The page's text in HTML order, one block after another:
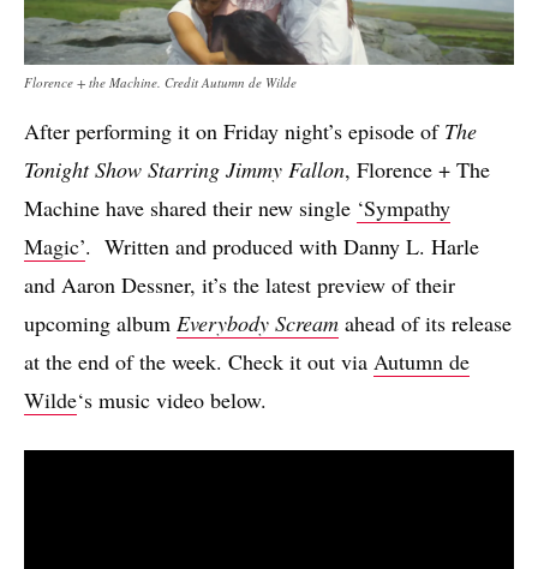
Florence + the Machine. Credit Autumn de Wilde
After performing it on Friday night’s episode of The
Tonight Show Starring Jimmy Fallon, Florence + The
Machine have shared their new single ‘Sympathy
Magic’. Written and produced with Danny L. Harle
and Aaron Dessner, it’s the latest preview of their
upcoming album Everybody Scream ahead of its release
at the end of the week. Check it out via Autumn de
Wilde‘s music video below.